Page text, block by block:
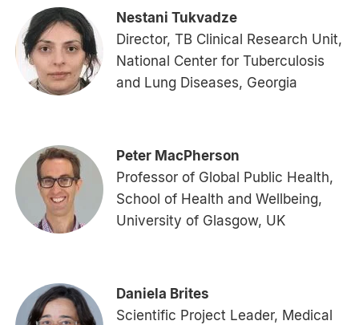
Nestani Tukvadze
Director, TB Clinical Research Unit,
National Center for Tuberculosis
and Lung Diseases, Georgia
Peter MacPherson
Professor of Global Public Health,
School of Health and Wellbeing,
University of Glasgow, UK
Daniela Brites
Scientific Project Leader, Medical